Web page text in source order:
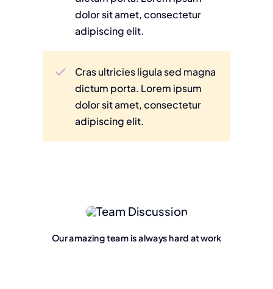
dolor sit amet, consectetur
adipiscing elit.
Cras ultricies ligula sed magna
dictum porta. Lorem ipsum
dolor sit amet, consectetur
adipiscing elit.
Our amazing team is always hard at work